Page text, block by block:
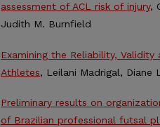
assessment of ACL risk of injury,
Judith M. Burnfield
Examining the Reliability,
Athletes, Leilani Madrigal, Diane
Preliminary results on
of Brazilian professional futsal